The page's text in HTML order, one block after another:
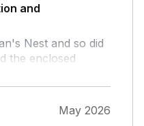
and
Nest and so did
the enclosed
and helpful
the more
May 2026